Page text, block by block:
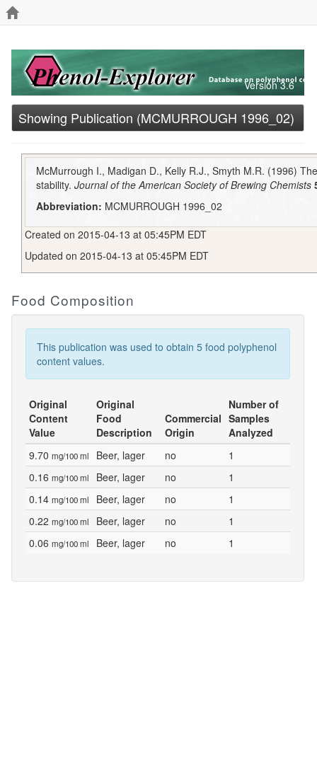
Version 3.6
Showing Publication (MCMURROUGH 1996_02)
McMurrough I., Madigan D., Kelly R.J., Smyth M.R. (1996)
stability.Journal of the American Society of Brewing Chemists
Abbreviation: MCMURROUGH 1996_02
Created on 2015-04-13 at 05:45PM EDT
Updated on 2015-04-13 at 05:45PM EDT
Food Composition
This publication was used to obtain 5 food polyphenol
content values.
Original
Content
Value
Original
Food
Description
Commercial
Origin
Number of
Samples
Analyzed
9.70 mg/100 ml Beer, lager no
1
0.16 mg/100 ml Beer, lager no
1
0.14 mg/100 ml Beer, lager no
1
0.22 mg/100 ml Beer, lager no
1
0.06 mg/100 ml Beer, lager no 1